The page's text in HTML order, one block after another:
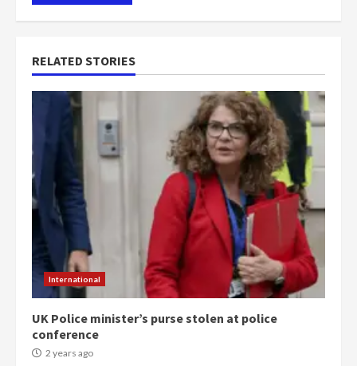
RELATED STORIES
International
UK Police minister’s purse stolen at police
conference
2 years ago